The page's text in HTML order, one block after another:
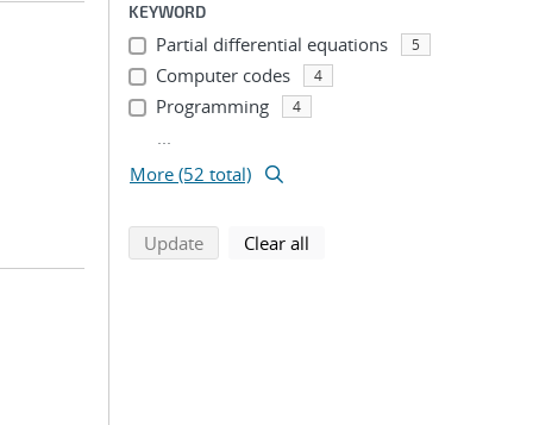
KEYWORD
Partial differential equations 5
Computer codes 4
Programming 4
...
More (52 total)
Updatesearch using selected filters
Clear all